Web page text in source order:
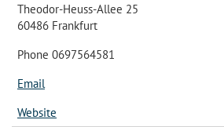
Theodor-Heuss-Allee 25
60486 Frankfurt
Phone 0697564581
Email
Website